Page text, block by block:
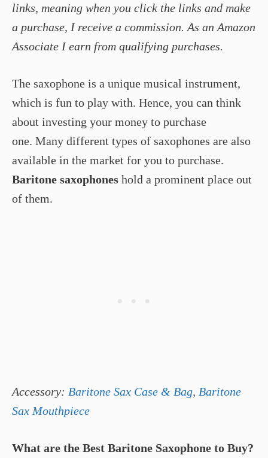
links, meaning when you click the links and make
a purchase, I receive a commission. As an Amazon
Associate I earn from qualifying purchases.
The saxophone is a unique musical instrument,
which is fun to play with. Hence, you can think
about investing your money to purchase
one. Many different types of saxophones are also
available in the market for you to purchase.
Baritone saxophones hold a prominent place out
of them.
Accessory: Baritone Sax Case & Bag, Baritone
Sax Mouthpiece
What are the Best Baritone Saxophone to Buy?